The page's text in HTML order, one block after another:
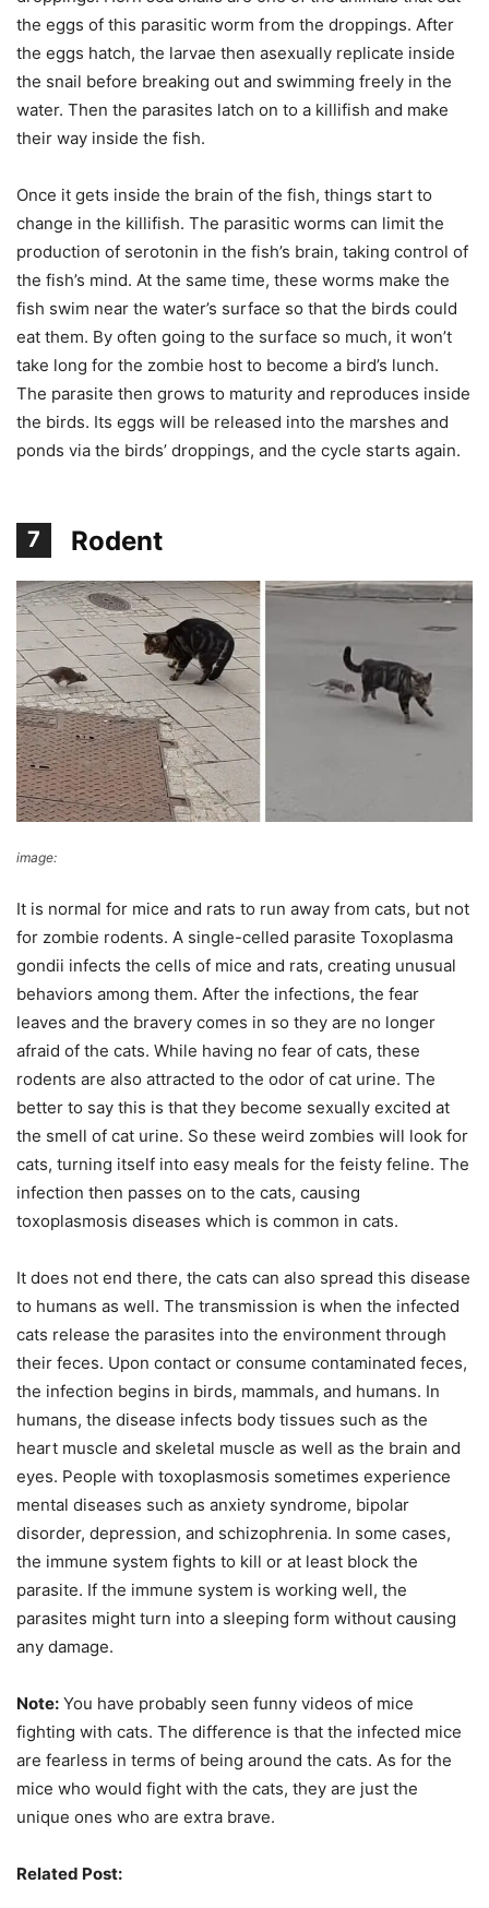
the eggs of this parasitic worm from the droppings. After
the eggs hatch, the larvae then asexually replicate inside
the snail before breaking out and swimming freely in the
water. Then the parasites latch on to a killifish and make
their way inside the fish.
Once it gets inside the brain of the fish, things start to
change in the killifish. The parasitic worms can limit the
production of serotonin in the fish’s brain, taking control of
the fish’s mind. At the same time, these worms make the
fish swim near the water’s surface so that the birds could
eat them. By often going to the surface so much, it won’t
take long for the zombie host to become a bird’s lunch.
The parasite then grows to maturity and reproduces inside
the birds. Its eggs will be released into the marshes and
ponds via the birds’ droppings, and the cycle starts again.
7 Rodent
image:
It is normal for mice and rats to run away from cats, but not
for zombie rodents. A single-celled parasite Toxoplasma
gondii infects the cells of mice and rats, creating unusual
behaviors among them. After the infections, the fear
leaves and the bravery comes in so they are no longer
afraid of the cats. While having no fear of cats, these
rodents are also attracted to the odor of cat urine. The
better to say this is that they become sexually excited at
the smell of cat urine. So these weird zombies will look for
cats, turning itself into easy meals for the feisty feline. The
infection then passes on to the cats, causing
toxoplasmosis diseases which is common in cats.
It does not end there, the cats can also spread this disease
to humans as well. The transmission is when the infected
cats release the parasites into the environment through
their feces. Upon contact or consume contaminated feces,
the infection begins in birds, mammals, and humans. In
humans, the disease infects body tissues such as the
heart muscle and skeletal muscle as well as the brain and
eyes. People with toxoplasmosis sometimes experience
mental diseases such as anxiety syndrome, bipolar
disorder, depression, and schizophrenia. In some cases,
the immune system fights to kill or at least block the
parasite. If the immune system is working well, the
parasites might turn into a sleeping form without causing
any damage.
Note: You have probably seen funny videos of mice
fighting with cats. The difference is that the infected mice
are fearless in terms of being around the cats. As for the
mice who would fight with the cats, they are just the
unique ones who are extra brave.
Related Post: